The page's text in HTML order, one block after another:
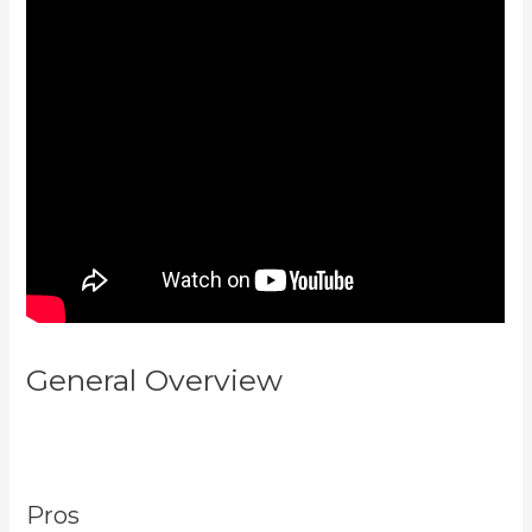
General Overview
Pros